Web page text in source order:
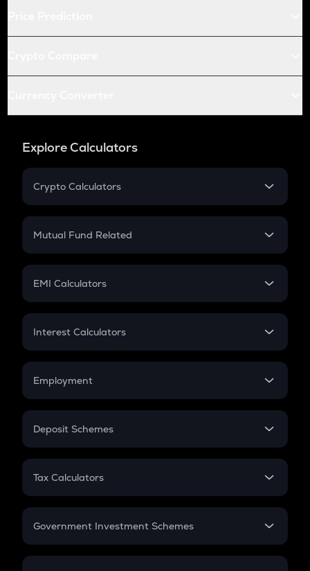
Explore Calculators
Crypto Calculators
Crypto SIP Calculator
Crypto Futures
Mutual Fund Related
Mutual Fund
EMI Calculators
EMI
Credit Card EMI
Interest Calculators
Compound Interest
Employment
In-Hand Salary
PPF
Gratuity
Retirement
Deposit Schemes
FD
Tax Calculators
GST
Government Investment Schemes
Sukanya Samriddhu Yojana